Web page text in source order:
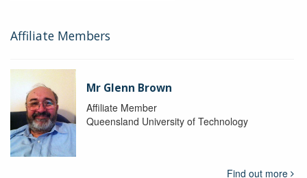
Affiliate Members
Mr Glenn Brown
Affiliate Member
Queensland University of Technology
Find out more